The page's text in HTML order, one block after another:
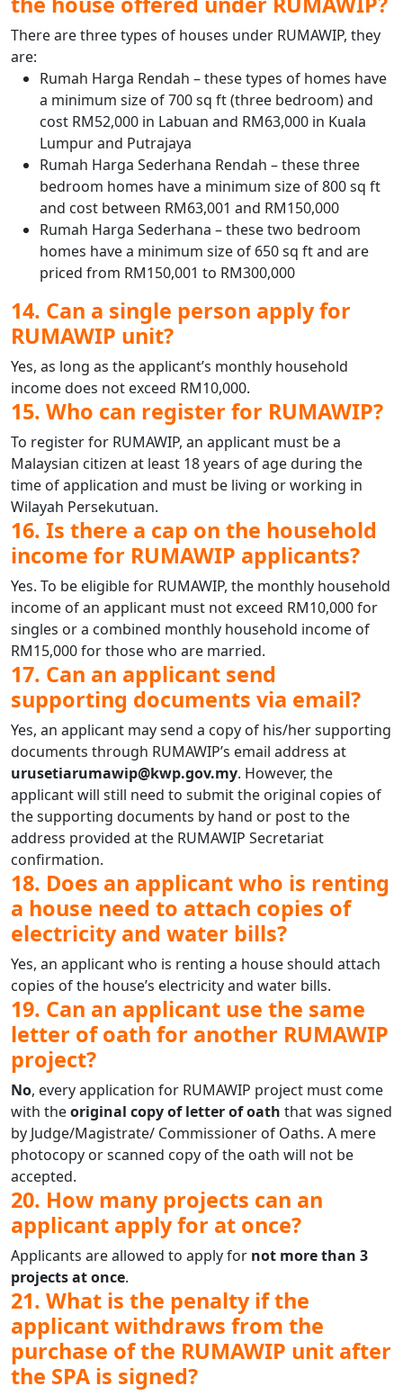
There are three types of houses under RUMAWIP, they
are:
Rumah Harga Rendah – these types of homes have
a minimum size of 700 sq ft (three bedroom) and
cost RM52,000 in Labuan and RM63,000 in Kuala
Lumpur and Putrajaya
Rumah Harga Sederhana Rendah – these three
bedroom homes have a minimum size of 800 sq ft
and cost between RM63,001 and RM150,000
Rumah Harga Sederhana – these two bedroom
homes have a minimum size of 650 sq ft and are
priced from RM150,001 to RM300,000
14. Can a single person apply for
RUMAWIP unit?
Yes, as long as the applicant’s monthly household
income does not exceed RM10,000.
15. Who can register for RUMAWIP?
To register for RUMAWIP, an applicant must be a
Malaysian citizen at least 18 years of age during the
time of application and must be living or working in
Wilayah Persekutuan.
16. Is there a cap on the household
income for RUMAWIP applicants?
Yes. To be eligible for RUMAWIP, the monthly household
income of an applicant must not exceed RM10,000 for
singles or a combined monthly household income of
RM15,000 for those who are married.
17. Can an applicant send
supporting documents via email?
Yes, an applicant may send a copy of his/her supporting
documents through RUMAWIP’s email address at
urusetiarumawip@kwp.gov.my. However, the
applicant will still need to submit the original copies of
the supporting documents by hand or post to the
address provided at the RUMAWIP Secretariat
confirmation.
18. Does an applicant who is renting
a house need to attach copies of
electricity and water bills?
Yes, an applicant who is renting a house should attach
copies of the house’s electricity and water bills.
19. Can an applicant use the same
letter of oath for another RUMAWIP
project?
No, every application for RUMAWIP project must come
with theoriginal copy of letter of oath that was signed
by Judge/Magistrate/ Commissioner of Oaths. A mere
photocopy or scanned copy of the oath will not be
accepted.
20. How many projects can an
applicant apply for at once?
Applicants are allowed to apply for not more than 3
projects at once.
21. What is the penalty if the
applicant withdraws from the
purchase of the RUMAWIP unit after
the SPA is signed?